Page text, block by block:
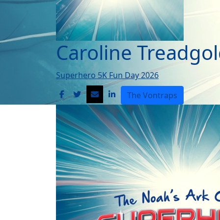
Caroline
Superhero 5K Fun Day 2026
The Vontraps